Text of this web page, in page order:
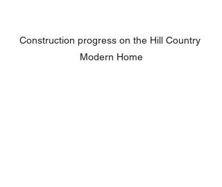
Construction progress on the Hill Country
Modern Home